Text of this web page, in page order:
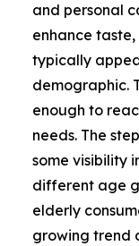
and personal
enhance
typically
demographic.
enough to
needs. The
some visibility
different age
elderly
growing trend